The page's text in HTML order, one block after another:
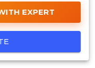
EXPERT